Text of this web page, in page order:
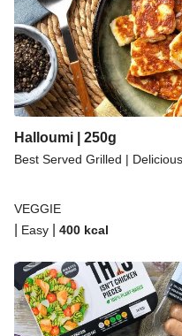
Halloumi | 250g
Best Served Grilled |
VEGGIE
Easy 400 kcal